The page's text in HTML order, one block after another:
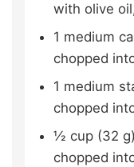
with olive
1 medium
chopped
1 medium
chopped
½ cup (32 g)
chopped